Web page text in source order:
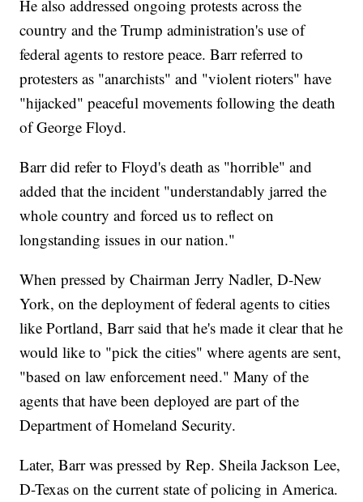
He also addressed ongoing protests across the
country and the Trump administration's use of
federal agents to restore peace. Barr referred to
protesters as "anarchists" and "violent rioters" have
"hijacked" peaceful movements following the death
of George Floyd.
Barr did refer to Floyd's death as "horrible" and
added that the incident "understandably jarred the
whole country and forced us to reflect on
longstanding issues in our nation."
When pressed by Chairman Jerry Nadler, D-New
York, on the deployment of federal agents to cities
like Portland, Barr said that he's made it clear that he
would like to "pick the cities" where agents are sent,
"based on law enforcement need." Many of the
agents that have been deployed are part of the
Department of Homeland Security.
Later, Barr was pressed by Rep. Sheila Jackson Lee,
D-Texas on the current state of policing in America.